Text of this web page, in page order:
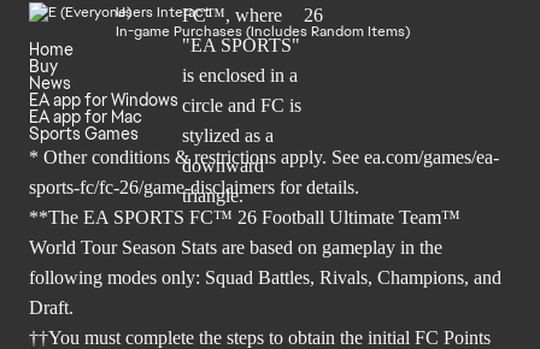
Users Interact
In-game Purchases (Includes Random Items)
Home
Buy
News
EA app for Windows
EA app for Mac
Sports Games
* Other conditions & restrictions apply. See ea.com/games/ea-
sports-fc/fc-26/game-disclaimers for details.
**The EA SPORTS FC™ 26 Football Ultimate Team™
World Tour Season Stats are based on gameplay in the
following modes only: Squad Battles, Rivals, Champions, and
Draft.
††You must complete the steps to obtain the initial FC Points